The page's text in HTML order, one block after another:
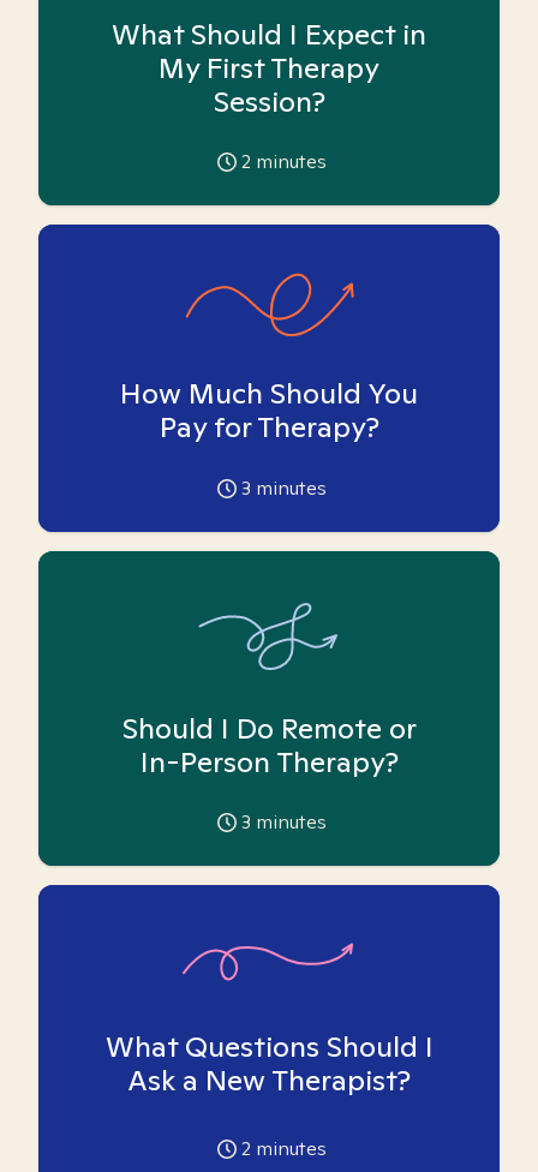
What Should I Expect in
My First Therapy
Session?
2 minutes
How Much Should You
Pay for Therapy?
3 minutes
Should I Do Remote or
In-Person Therapy?
3 minutes
What Questions Should I
Ask a New Therapist?
2 minutes